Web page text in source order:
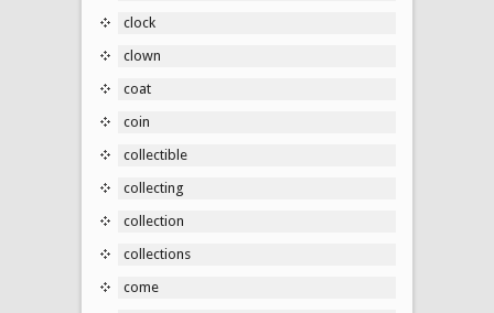
clock
clown
coat
coin
collectible
collecting
collection
collections
come